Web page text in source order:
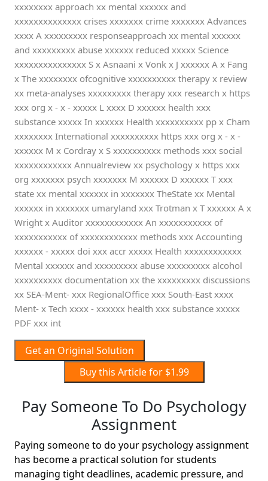
xxxxxxxx approach xx mental xxxxxx and
xxxxxxxxxxxxxx crises xxxxxxx crime xxxxxxx Advances
xxxx A xxxxxxxxx responseapproach xx mental xxxxxx
and xxxxxxxxx abuse xxxxxx reduced xxxxx Science
xxxxxxxxxxxxxxx S x Asnaani x Vonk x J xxxxxx A x Fang
x The xxxxxxxx ofcognitive xxxxxxxxxx therapy x review
xx meta-analyses xxxxxxxxx therapy xxx research x https
xxx org x - x - xxxxx L xxxx D xxxxxx health xxx
substance xxxxx In xxxxxx Health xxxxxxxxxx pp x Cham
xxxxxxxx International xxxxxxxxxx https xxx org x - x -
xxxxxx M x Cordray x S xxxxxxxxxx methods xxx social
xxxxxxxxxxxx Annualreview xx psychology x https xxx
org xxxxxxx psych xxxxxxx M xxxxxx D xxxxxx T xxx
state xx mental xxxxxx in xxxxxxx TheState xx Mental
xxxxxx in xxxxxxx umaryland xxx Trotman x T xxxxxx A x
Wright x Auditor xxxxxxxxxxxx An xxxxxxxxxxx of
xxxxxxxxxxx of xxxxxxxxxxxx methods xxx Accounting
xxxxxx - xxxxx doi xxx accr xxxxx Health xxxxxxxxxxxx
Mental xxxxxx and xxxxxxxxx abuse xxxxxxxxx alcohol
xxxxxxxxxx documentation xx the xxxxxxxxx discussions
xx SEA-Ment- xxx RegionalOffice xxx South-East xxxx
Ment- x Tech xxxx - xxxxxx health xxx substance xxxxx
PDF xxx int
Get an Original Solution
Buy this Article for $1.99
Pay Someone To Do Psychology
Assignment
Paying someone to do your psychology assignment
has become a practical solution for students
managing tight deadlines, academic pressure, and